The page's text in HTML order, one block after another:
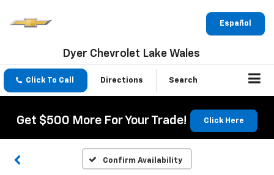
Español
Dyer Chevrolet Lake Wales
Click To Call Directions Search
Get $500 More For Your Trade! Click Here
Confirm Availability